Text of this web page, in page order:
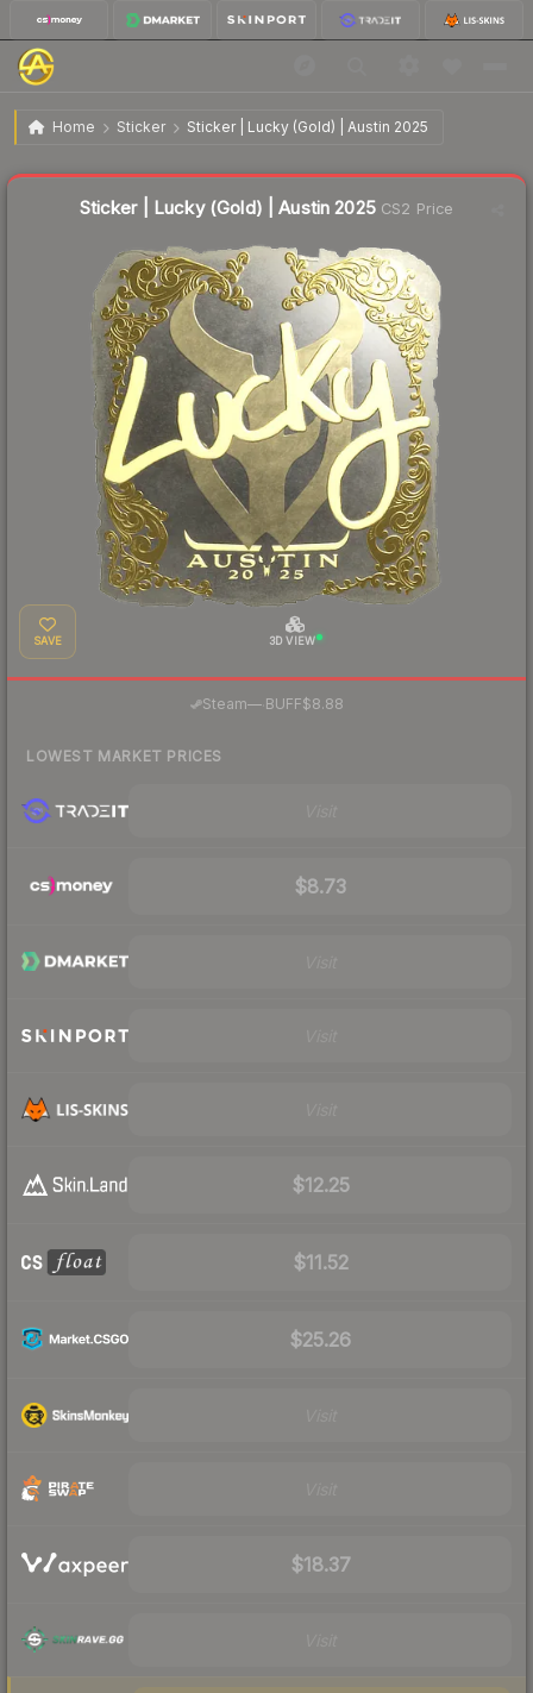
Home Sticker Sticker | Lucky (Gold) | Austin 2025
Sticker | Lucky (Gold) | Austin 2025
Sticker | Lucky (Gold) | Austin 2025CS2 Price
SAVE 3D VIEW
Steam—· BUFF$8.88
LOWEST MARKET PRICES
$8.73
$12.25
$11.52
$25.26
$18.37
Liquidity score